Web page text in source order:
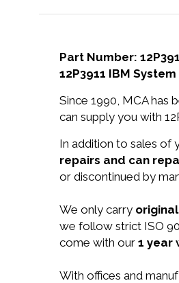
Part Number:
12P3911 IBM
Since 1990, MCA has
can supply you with
In addition to sales of
repairs and can
or discontinued by
We only carry
we follow strict ISO
come with our 1 year
With offices and